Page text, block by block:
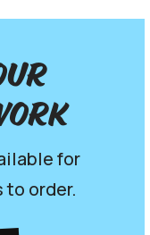
for
order.